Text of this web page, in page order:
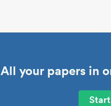
All your papers in